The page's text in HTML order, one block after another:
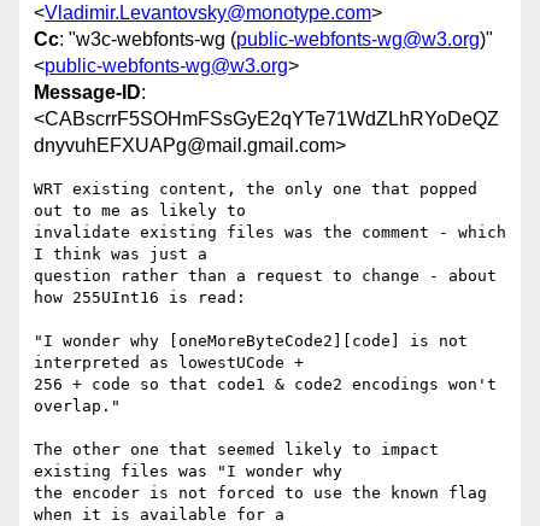
<Vladimir.Levantovsky@monotype.com>
Cc: "w3c-webfonts-wg (public-webfonts-wg@w3.org)"
<public-webfonts-wg@w3.org>
Message-ID:
<CABscrrF5SOHmFSsGyE2qYTe71WdZLhRYoDeQZ
dnyvuhEFXUAPg@mail.gmail.com>
WRT existing content, the only one that popped
out to me as likely to
invalidate existing files was the comment - which
I think was just a
question rather than a request to change - about
how 255UInt16 is read:
"I wonder why [oneMoreByteCode2][code] is not
interpreted as lowestUCode +
256 + code so that code1 & code2 encodings won't
overlap."
The other one that seemed likely to impact
existing files was "I wonder why
the encoder is not forced to use the known flag
when it is available for a